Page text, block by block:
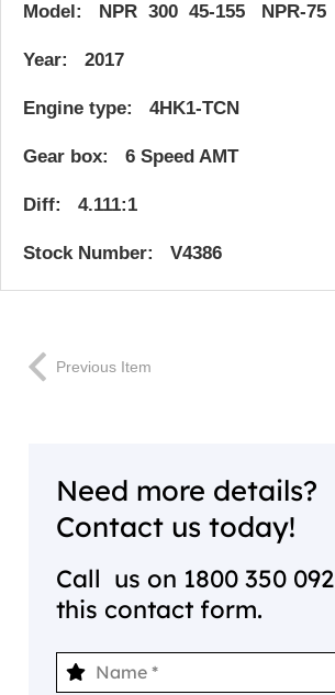
Model: NPR 300 45-155 NPR-75
Year: 2017
Engine type: 4HK1-TCN
Gear box: 6 Speed AMT
Diff: 4.111:1
Stock Number: V4386
Previous Item
Need more details?
Contact us today!
Call us on 1800 350 092
this contact form.